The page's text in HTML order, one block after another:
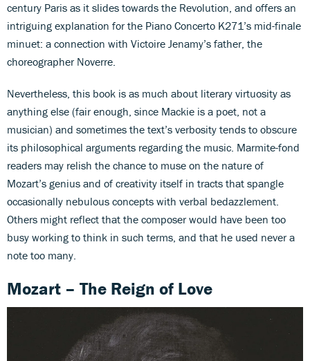
century Paris as it slides towards the Revolution, and offers an
intriguing explanation for the Piano Concerto K271’s mid-finale
minuet: a connection with Victoire Jenamy’s father, the
choreographer Noverre.
Nevertheless, this book is as much about literary virtuosity as
anything else (fair enough, since Mackie is a poet, not a
musician) and sometimes the text’s verbosity tends to obscure
its philosophical arguments regarding the music. Marmite-fond
readers may relish the chance to muse on the nature of
Mozart’s genius and of creativity itself in tracts that spangle
occasionally nebulous concepts with verbal bedazzlement.
Others might reflect that the composer would have been too
busy working to think in such terms, and that he used never a
note too many.
Mozart – The Reign of Love